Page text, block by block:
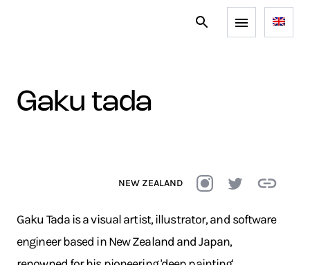
gaku tada
NEW ZEALAND
Gaku Tada is a visual artist, illustrator, and software
engineer based in New Zealand and Japan,